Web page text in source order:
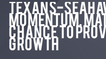
Texans-
Momentum,
Chance to
Growth